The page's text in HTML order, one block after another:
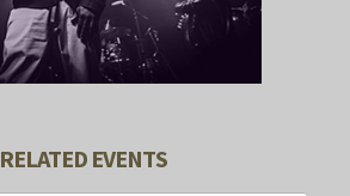
RELATED EVENTS